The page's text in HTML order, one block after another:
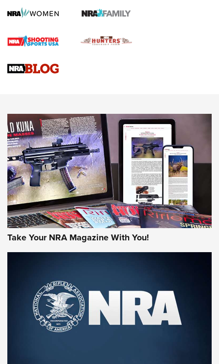
Screwworm Invasion Stalling at the Southern Border | An
Braves Defy Hunting & Fishing Night Scarcity in MLB | An
Sierra Presents 3 New Rifle Bullets | An Official Journal Of
NEWS NEWS
AMERICAN RIFLEMAN REVIEWS
Rifleman Review: Mossberg 990
Aftershock | An Official Journal Of The
NRA
MOSSBERG,MOSSBERG 990 AFTERSHOCK,NON-NFA FIREARM
Take Your NRA Magazine With You!